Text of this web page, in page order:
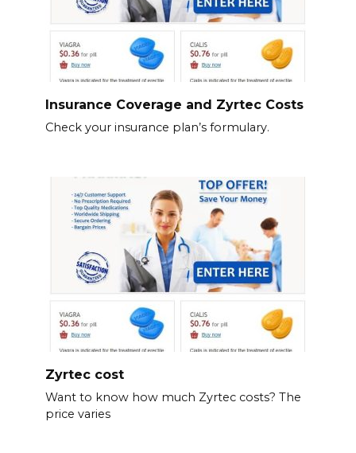
Insurance Coverage and Zyrtec Costs
Check your insurance plan’s formulary.
Zyrtec cost
Want to know how much Zyrtec costs? The
price varies